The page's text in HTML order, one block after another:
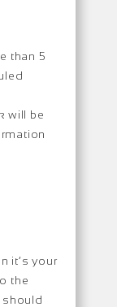
than 5
will be
it’s your
the
should